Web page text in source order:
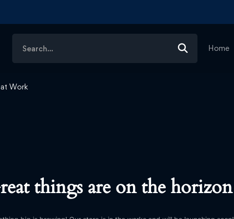
for:
Home
Work
things are on the horizon